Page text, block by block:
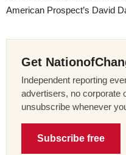
American Prospect’s David
Get
Independent reporting
advertisers, no corporate
unsubscribe whenever
Subscribe free